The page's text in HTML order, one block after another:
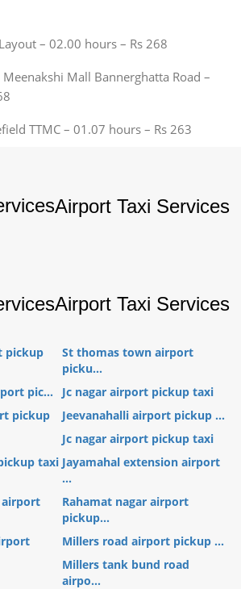
– 02.00 hours – Rs 268
Meenakshi Mall Bannerghatta Road –
TTMC – 01.07 hours – Rs 263
Airport Taxi Services
Airport Taxi Services
pickup
St thomas town airport
picku...
pic...
Jc nagar airport pickup taxi
pickup
Jeevanahalli airport pickup ...
Jc nagar airport pickup taxi
taxi Jayamahal extension airport
...
airport
Rahamat nagar airport
pickup...
Millers road airport pickup ...
Millers tank bund road
airpo...